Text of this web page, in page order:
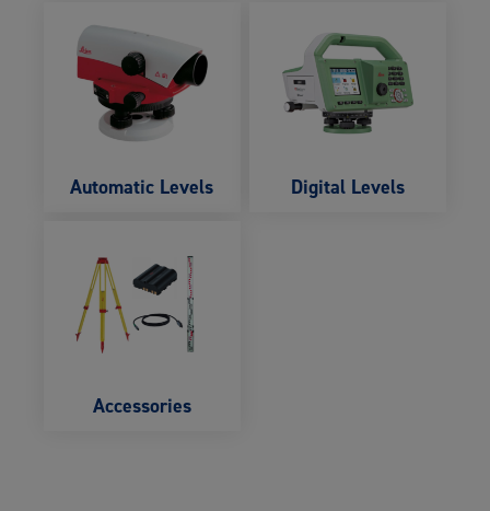
Automatic Levels Digital Levels
Accessories